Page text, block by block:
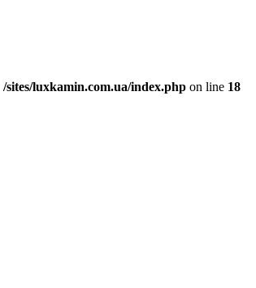
/sites/luxkamin.com.ua/index.php on line 18